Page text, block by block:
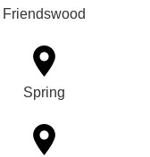
Friendswood
Spring